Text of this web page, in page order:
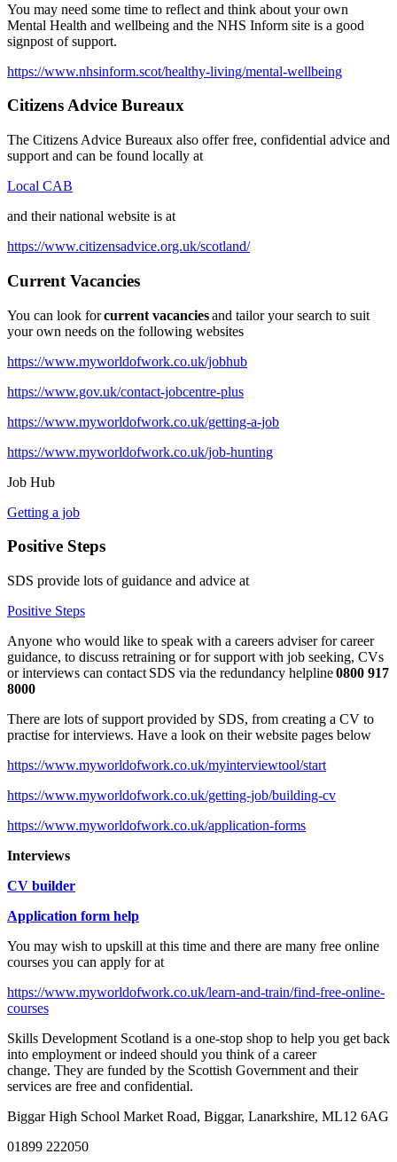
You may need some time to reflect and think about your own
Mental Health and wellbeing and the NHS Inform site is a good
signpost of support.
https://www.nhsinform.scot/healthy-living/mental-wellbeing
Citizens Advice Bureaux
The Citizens Advice Bureaux also offer free, confidential advice and
support and can be found locally at
Local CAB
and their national website is at
https://www.citizensadvice.org.uk/scotland/
Current Vacancies
You can look forcurrent vacanciesand tailor your search to suit
your own needs on the following websites
https://www.myworldofwork.co.uk/jobhub
https://www.gov.uk/contact-jobcentre-plus
https://www.myworldofwork.co.uk/getting-a-job
https://www.myworldofwork.co.uk/job-hunting
Job Hub
Getting a job
Positive Steps
SDS provide lots of guidance and advice at
Positive Steps
Anyone who would like to speak with a careers adviser for career
guidance, to discuss retraining or for support with job seeking, CVs
or interviews can contact SDS via the redundancy helpline0800 917
8000
There are lots of support provided by SDS, from creating a CV to
practise for interviews. Have a look on their website pages below
https://www.myworldofwork.co.uk/myinterviewtool/start
https://www.myworldofwork.co.uk/getting-job/building-cv
https://www.myworldofwork.co.uk/application-forms
Interviews
CV builder
Application form help
You may wish to upskill at this time and there are many free online
courses you can apply for at
https://www.myworldofwork.co.uk/learn-and-train/find-free-online-
courses
Skills Development Scotland is a one-stop shop to help you get back
into employment or indeed should you think of a career
change. They are funded by the Scottish Government and their
services are free and confidential.
Biggar High School Market Road, Biggar, Lanarkshire, ML12 6AG
01899 222050